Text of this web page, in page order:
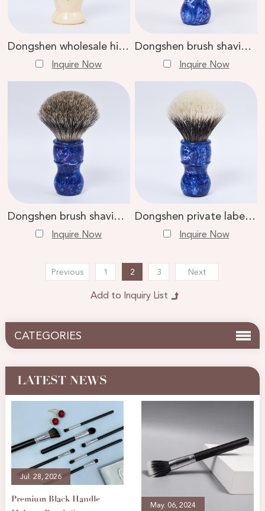
Dongshen wholesale high quality private label black badger hair facial wet shaving brush
Inquire Now
Dongshen brush shaving tools high quality natural super badger hair resin handle private label facial shaving brush
Inquire Now
Dongshen brush shaving tools wholesale custom natural badger hair professional wet shaving brush
Inquire Now
Dongshen private label high quality natural sturdy two band badger hair shaving brush custom logo men wet shaving tools
Inquire Now
Previous 1 2 3 Next
CATEGORIES
LATEST NEWS
Jul. 28, 2026
Premium Black Handle
May. 06, 2024